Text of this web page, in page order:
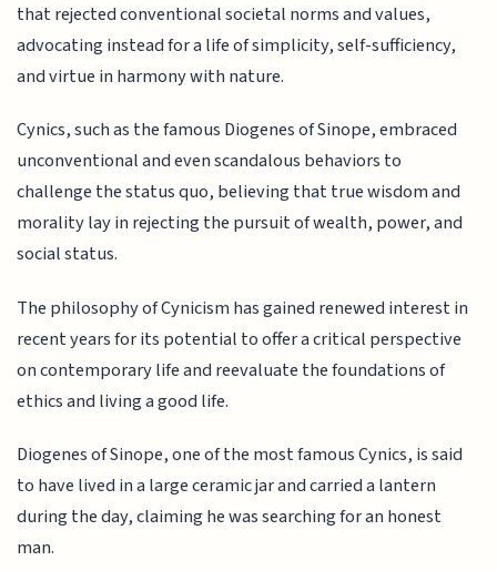
that rejected conventional societal norms and values,
advocating instead for a life of simplicity, self-sufficiency,
and virtue in harmony with nature.
Cynics, such as the famous Diogenes of Sinope, embraced
unconventional and even scandalous behaviors to
challenge the status quo, believing that true wisdom and
morality lay in rejecting the pursuit of wealth, power, and
social status.
The philosophy of Cynicism has gained renewed interest in
recent years for its potential to offer a critical perspective
on contemporary life and reevaluate the foundations of
ethics and living a good life.
Diogenes of Sinope, one of the most famous Cynics, is said
to have lived in a large ceramic jar and carried a lantern
during the day, claiming he was searching for an honest
man.